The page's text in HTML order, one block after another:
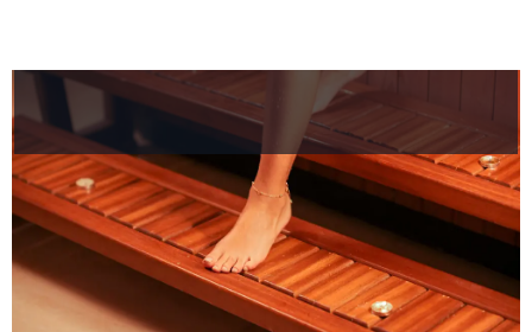
Helnan
International
Home
Rooms
About
Us